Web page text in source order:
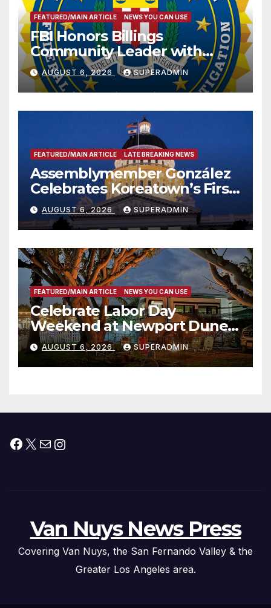
FEATURED/MAIN ARTICLE NEWS YOU CAN USE
FBI Honors Billings
Community Leader with
National Award
AUGUST 6, 2026 SUPERADMIN
FEATURED/MAIN ARTICLE LATE BREAKING NEWS
Assemblymember González
Celebrates Koreatown’s First
Completed ED1 Affordable
Housing Development; 코리아
타운 최초의 ‘행정지침 1호’ 저소득
층용 주택 완공 기념식
AUGUST 6, 2026 SUPERADMIN
FEATURED/MAIN ARTICLE NEWS YOU CAN USE
Celebrate Labor Day
Weekend at Newport Dunes
Waterfront Resort & Marina
AUGUST 6, 2026 SUPERADMIN
Facebook
X MailInstagram
Van Nuys News Press
Covering Van Nuys, the San Fernando Valley & the
Greater Los Angeles area.